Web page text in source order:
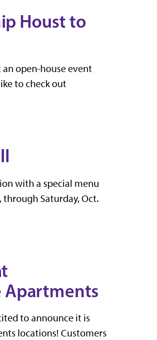
Houst to
open-house event
to check out
with a special menu
Saturday, Oct.
Apartments
to announce it is
locations! Customers